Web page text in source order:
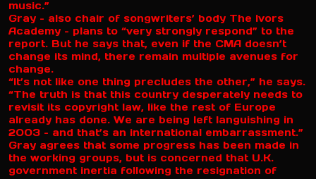
music.”
Gray – also chair of songwriters’ body The Ivors
Academy – plans to “very strongly respond” to the
report. But he says that, even if the CMA doesn’t
change its mind, there remain multiple avenues for
change.
“It’s not like one thing precludes the other,” he says.
“The truth is that this country desperately needs to
revisit its copyright law, like the rest of Europe
already has done. We are being left languishing in
2003 – and that’s an international embarrassment.”
Gray agrees that some progress has been made in
the working groups, but is concerned that U.K.
government inertia following the resignation of